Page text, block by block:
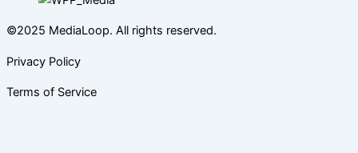
©2025 MediaLoop. All rights reserved.
Privacy Policy
Terms of Service